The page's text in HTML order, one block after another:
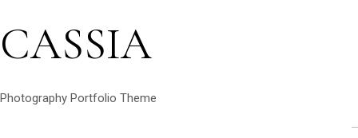
CASSIA
Photography Portfolio Theme